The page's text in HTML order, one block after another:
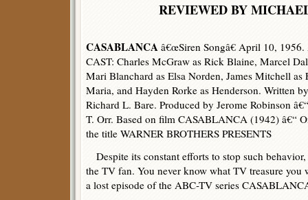
REVIEWED BY
CASABLANCA â€œSiren Songâ€ April 10,
CAST: Charles McGraw as Rick Blaine, Marcel
Mari Blanchard as Elsa Norden, James Mitchell as
Maria, and Hayden Rorke as Henderson. Written
Richard L. Bare. Produced by Jerome Robinson
T. Orr. Based on film CASABLANCA (1942) â€“
the title WARNER BROTHERS PRESENTS
Despite its constant efforts to stop such
the TV fan. You never know what TV treasure
a lost episode of the ABC-TV series